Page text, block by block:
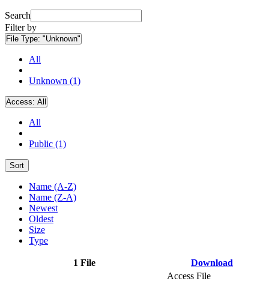
Search
Filter by
File Type: "Unknown"
All
Unknown (1)
Access: All
All
Public (1)
Sort
Name (A-Z)
Name (Z-A)
Newest
Oldest
Size
Type
1 File Download
Access File